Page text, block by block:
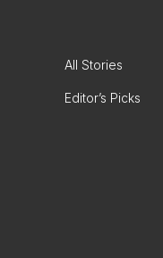
All Stories
Editor’s Picks